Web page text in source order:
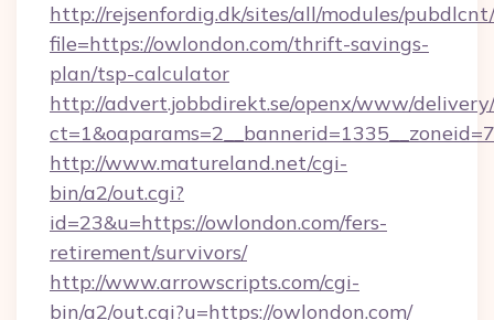
http://rejsenfordig.dk/sites/all/modules/
file=https://owlondon.com/thrift-savings-
plan/tsp-calculator
http://advert.jobbdirekt.se/openx/www/
http://www.matureland.net/cgi-
bin/a2/out.cgi?
id=23&u=https://owlondon.com/fers-
retirement/survivors/
http://www.arrowscripts.com/cgi-
bin/a2/out.cgi?u=https://owlondon.com/